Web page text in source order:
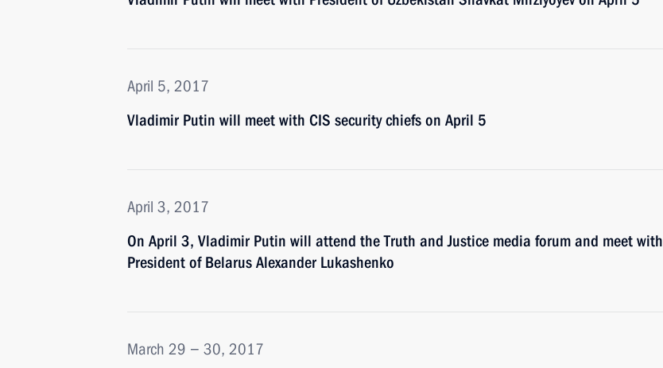
April 5, 2017
Vladimir Putin will meet with CIS security chiefs on April 5
April 3, 2017
On April 3, Vladimir Putin will attend the Truth and Justice media forum and meet with
President of Belarus Alexander Lukashenko
March 29 − 30, 2017